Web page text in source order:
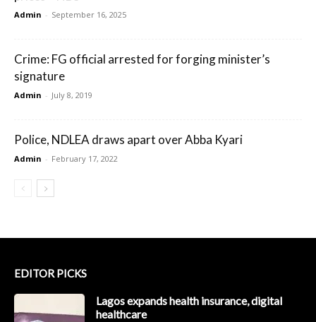
Admin - September 16, 2025
Crime: FG official arrested for forging minister’s
signature
Admin - July 8, 2019
Police, NDLEA draws apart over Abba Kyari
Admin - February 17, 2022
EDITOR PICKS
Lagos expands health insurance, digital
healthcare